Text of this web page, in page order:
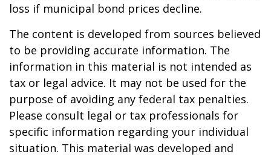
loss if municipal bond prices decline.
The content is developed from sources believed
to be providing accurate information. The
information in this material is not intended as
tax or legal advice. It may not be used for the
purpose of avoiding any federal tax penalties.
Please consult legal or tax professionals for
specific information regarding your individual
situation. This material was developed and